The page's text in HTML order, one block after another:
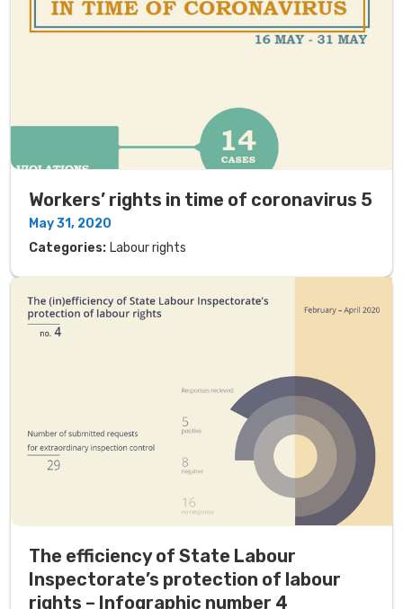
Workers’ rights in time of coronavirus 5
May 31, 2020
Categories: Labour rights
The efficiency of State Labour
Inspectorate’s protection of labour
rights – Infographic number 4